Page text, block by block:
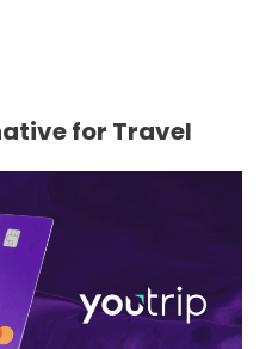
for Travel